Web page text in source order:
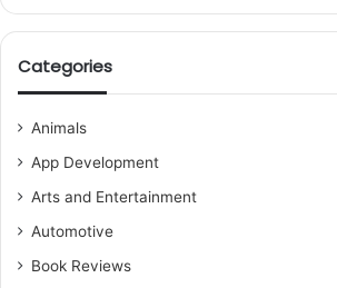
Categories
Animals
App Development
Arts and Entertainment
Automotive
Book Reviews